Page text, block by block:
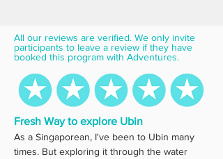
All our reviews are verified. We only invite
participants to leave a review if they have
booked this program with Adventures.
Fresh Way to explore Ubin
As a Singaporean, I've been to Ubin many
times. But exploring it through the water